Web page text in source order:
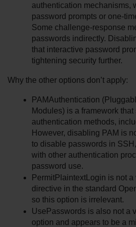
authentication mechanisms,
password prompts or one-
Some challenge-response
passwords indirectly.
that interactive password
tightening security further.
Why the other options don’t apply:
PAMAuthentication
Modules) is a framework
authentication methods,
However, disabling PAM is
to disable passwords in
with other authentication
password use.
PermitPlaintextLogin is not
directive in the standard
so this option is irrelevant.
UsePasswords is also not a
option and appears to be a